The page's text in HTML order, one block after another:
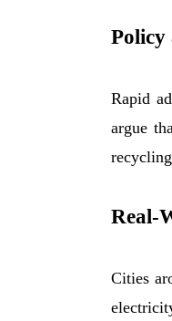
Policy
Rapid
argue
Real-
Cities